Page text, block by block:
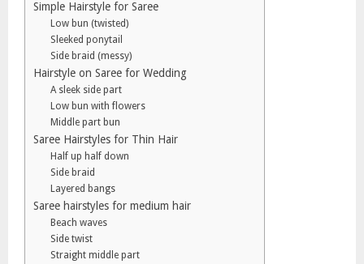
Simple Hairstyle for Saree
Low bun (twisted)
Sleeked ponytail
Side braid (messy)
Hairstyle on Saree for Wedding
A sleek side part
Low bun with flowers
Middle part bun
Saree Hairstyles for Thin Hair
Half up half down
Side braid
Layered bangs
Saree hairstyles for medium hair
Beach waves
Side twist
Straight middle part